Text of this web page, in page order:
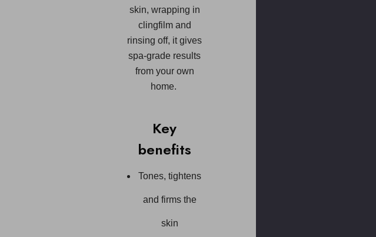
skin, wrapping in
clingfilm and
rinsing off, it gives
spa-grade results
from your own
home.
Key
benefits
Tones, tightens
and firms the
skin